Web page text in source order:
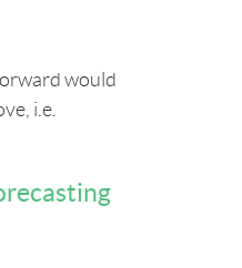
would
i.e.